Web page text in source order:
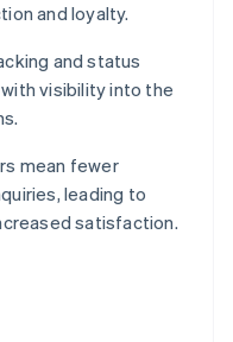
and loyalty.
and status
visibility into the
mean fewer
leading to
satisfaction.